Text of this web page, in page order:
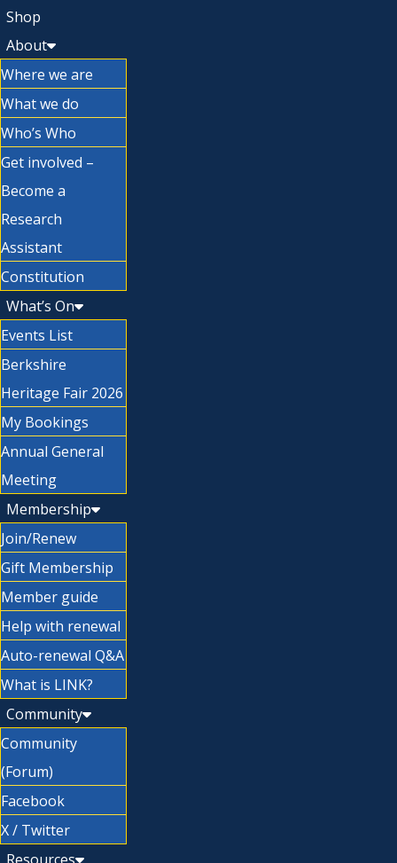
Shop
About
Where we are
What we do
Who’s Who
Get involved –
Become a
Research
Assistant
Constitution
What’s On
Events List
Berkshire
Heritage Fair 2026
My Bookings
Annual General
Meeting
Membership
Join/Renew
Gift Membership
Member guide
Help with renewal
Auto-renewal Q&A
What is LINK?
Community
Community
(Forum)
Facebook
X / Twitter